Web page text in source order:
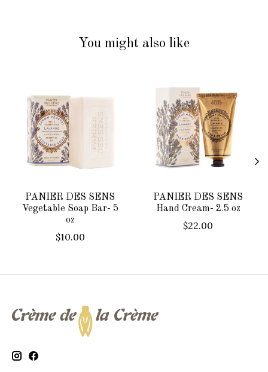
You might also like
PANIER DES SENS
Vegetable Soap Bar- 5
oz
$10.00
PANIER DES SENS
Hand Cream- 2.5 oz
$22.00